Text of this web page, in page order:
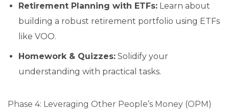
Retirement Planning with ETFs:Learn about
building a robust retirement portfolio using ETFs
like VOO.
Homework & Quizzes:Solidify your
understanding with practical tasks.
Phase 4: Leveraging Other People’s Money (OPM)